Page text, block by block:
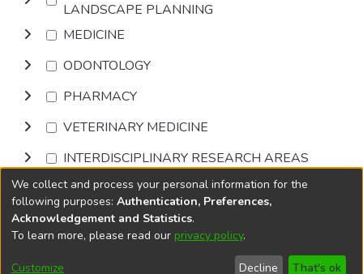
LANDSCAPE PLANNING
MEDICINE
ODONTOLOGY
PHARMACY
VETERINARY MEDICINE
INTERDISCIPLINARY RESEARCH AREAS
Browse
DSpace softwarecopyright © 2002-2026
Cookie
End User
Send
We collect and process your personal information for the
following purposes: Authentication, Preferences,
Acknowledgement and Statistics.
To learn more, please read our privacy policy.
Customize Decline That's ok